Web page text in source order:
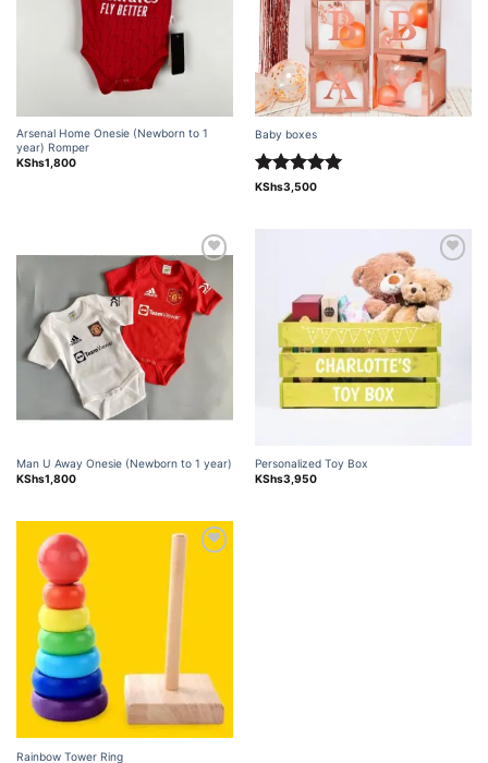
Arsenal Home Onesie (Newborn to 1
year) Romper
KShs1,800
Baby boxes
Rated5.00
KShs3,500
Add to
wishlist
Man U Away Onesie (Newborn to 1 year)
KShs1,800
Add to
wishlist
Personalized Toy Box
KShs3,950
Rainbow Tower Ring